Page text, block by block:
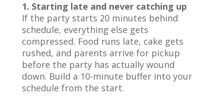
1. Starting late and never catching up
If the party starts 20 minutes behind
schedule, everything else gets
compressed. Food runs late, cake gets
rushed, and parents arrive for pickup
before the party has actually wound
down. Build a 10-minute buffer into your
schedule from the start.